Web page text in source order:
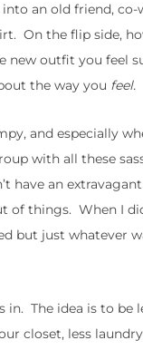
an old friend, co-
On the flip side,
new outfit you feel
the way you feel.
and especially
with all these
have an
things. When I
but just whatever
in. The idea is to
closet, less